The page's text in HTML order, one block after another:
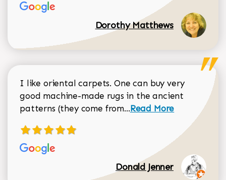
Dorothy Matthews
I like oriental carpets. One can buy very
good machine-made rugs in the ancient
patterns (they come from...Read more about
Read More
Donald Jenner